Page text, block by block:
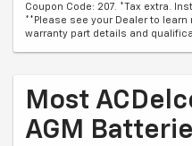
Coupon Code: 207. *Tax extra.
**Please see your Dealer to
warranty part details and
Most
AGM